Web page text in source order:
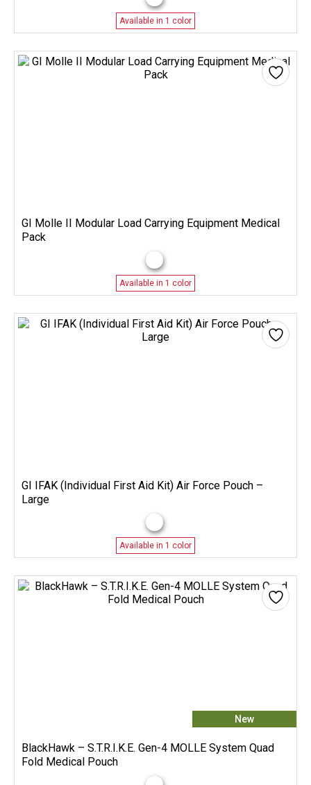
Available in 1 color
GI Molle II Modular Load Carrying Equipment Medical
Pack
Available in 1 color
GI IFAK (Individual First Aid Kit) Air Force Pouch –
Large
Available in 1 color
New
BlackHawk – S.T.R.I.K.E. Gen-4 MOLLE System Quad
Fold Medical Pouch